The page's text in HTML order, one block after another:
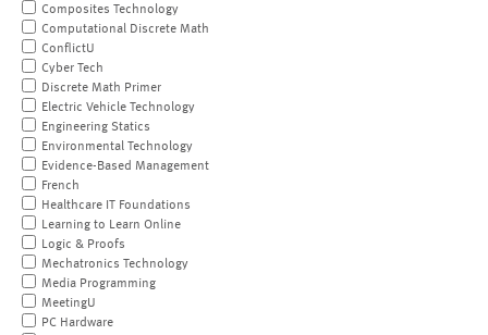
Composites Technology
Computational Discrete Math
ConflictU
Cyber Tech
Discrete Math Primer
Electric Vehicle Technology
Engineering Statics
Environmental Technology
Evidence-Based Management
French
Healthcare IT Foundations
Learning to Learn Online
Logic & Proofs
Mechatronics Technology
Media Programming
MeetingU
PC Hardware